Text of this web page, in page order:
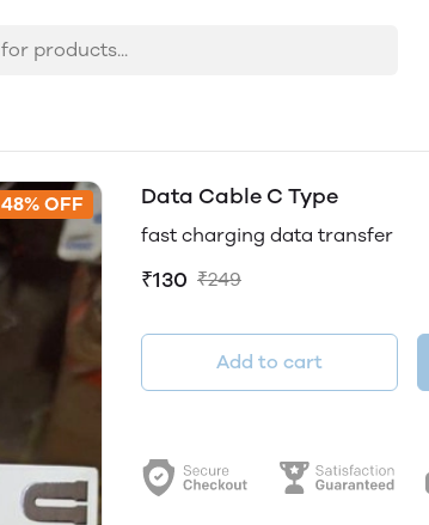
48% OFF Data Cable C Type
fast charging data transfer
₹130 ₹249
Add to cart